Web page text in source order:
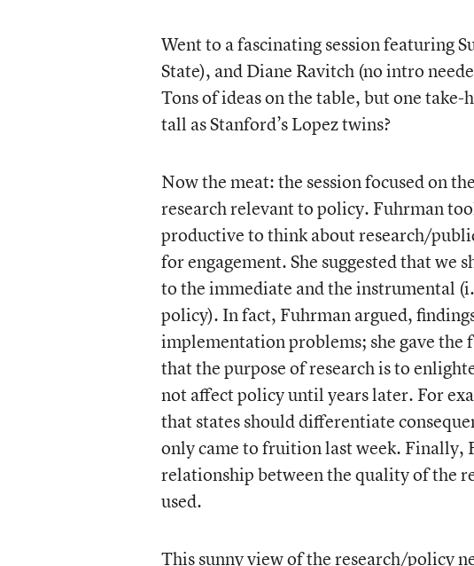
Went to a fascinating session featuring
State), and Diane Ravitch (no intro
Tons of ideas on the table, but one take-
tall as Stanford’s Lopez twins?
Now the meat: the session focused on
research relevant to policy. Fuhrman
productive to think about research/
for engagement. She suggested that we
to the immediate and the instrumental
policy). In fact, Fuhrman argued,
implementation problems; she gave the
that the purpose of research is to
not affect policy until years later. For
that states should differentiate
only came to fruition last week. Finally,
relationship between the quality of the
used.
This sunny view of the research/policy